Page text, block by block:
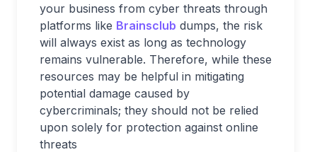
your business from cyber threats through
platforms like Brainsclub dumps, the risk
will always exist as long as technology
remains vulnerable. Therefore, while these
resources may be helpful in mitigating
potential damage caused by
cybercriminals; they should not be relied
upon solely for protection against online
threats